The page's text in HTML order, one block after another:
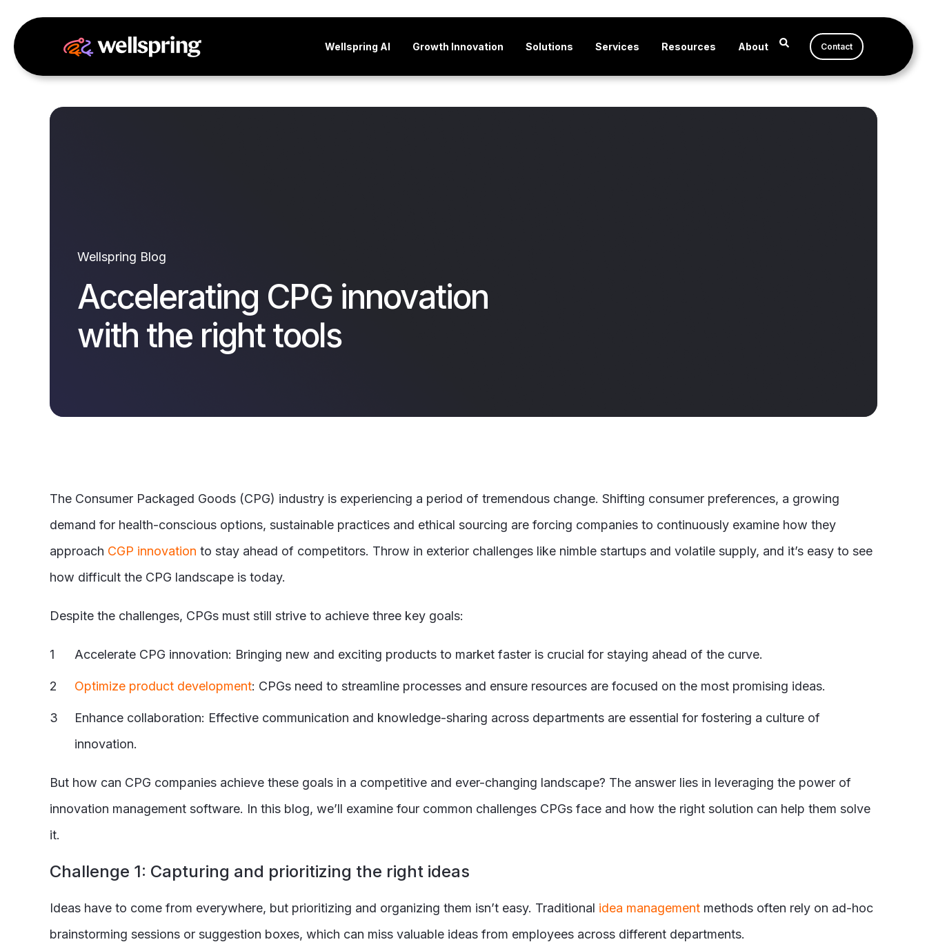
Wellspring AI Growth Innovation Solutions Services Resources About Contact
Wellspring Blog
Accelerating CPG innovation
with the right tools
The Consumer Packaged Goods (CPG) industry is experiencing a period of tremendous change. Shifting consumer preferences, a growing
demand for health-conscious options, sustainable practices and ethical sourcing are forcing companies to continuously examine how they
approach CGP innovation to stay ahead of competitors. Throw in exterior challenges like nimble startups and volatile supply, and it’s easy to see
how difficult the CPG landscape is today.
Despite the challenges, CPGs must still strive to achieve three key goals:
Accelerate CPG innovation: Bringing new and exciting products to market faster is crucial for staying ahead of the curve.
Optimize product development: CPGs need to streamline processes and ensure resources are focused on the most promising ideas.
Enhance collaboration: Effective communication and knowledge-sharing across departments are essential for fostering a culture of
innovation.
But how can CPG companies achieve these goals in a competitive and ever-changing landscape? The answer lies in leveraging the power of
innovation management software. In this blog, we’ll examine four common challenges CPGs face and how the right solution can help them solve
it.
Challenge 1: Capturing and prioritizing the right ideas
Ideas have to come from everywhere, but prioritizing and organizing them isn’t easy. Traditional idea management methods often rely on ad-hoc
brainstorming sessions or suggestion boxes, which can miss valuable ideas from employees across different departments.